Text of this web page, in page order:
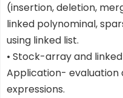
(insertion, deletion,
linked polynominal,
using linked list.
• Stock-array and
Application- evaluation
expressions.